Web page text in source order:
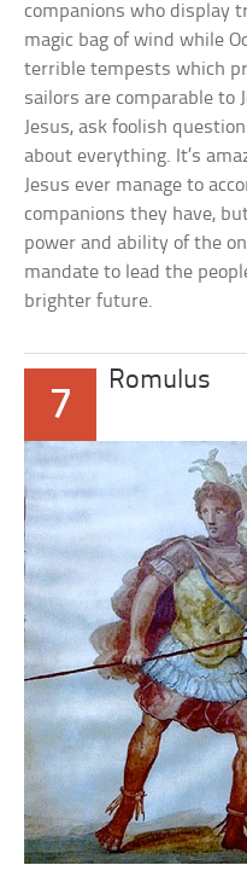
companions who display
magic bag of wind while
terrible tempests which
sailors are comparable to
Jesus, ask foolish
about everything. It’s
Jesus ever manage to
companions they have,
power and ability of the
mandate to lead the
brighter future.
7
Romulus